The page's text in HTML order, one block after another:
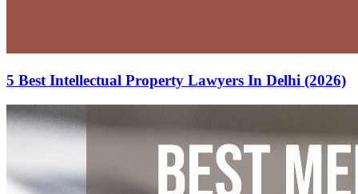
5 Best Intellectual Property Lawyers In Delhi (2026)